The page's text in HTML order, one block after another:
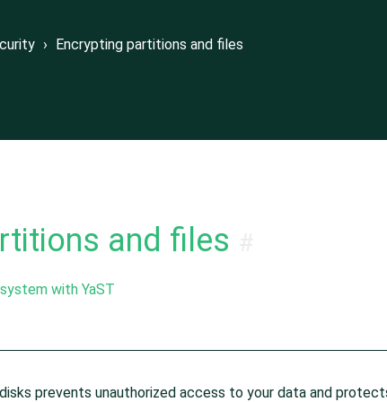
› Encrypting partitions and files
and files
with YaST
prevents unauthorized access to your data and